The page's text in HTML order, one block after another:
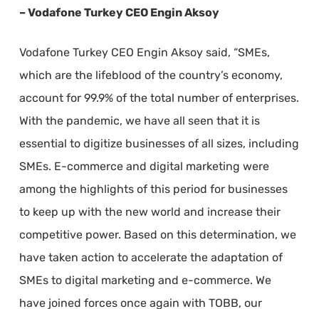
– Vodafone Turkey CEO Engin Aksoy
Vodafone Turkey CEO Engin Aksoy said, “SMEs,
which are the lifeblood of the country’s economy,
account for 99.9% of the total number of enterprises.
With the pandemic, we have all seen that it is
essential to digitize businesses of all sizes, including
SMEs. E-commerce and digital marketing were
among the highlights of this period for businesses
to keep up with the new world and increase their
competitive power. Based on this determination, we
have taken action to accelerate the adaptation of
SMEs to digital marketing and e-commerce. We
have joined forces once again with TOBB, our